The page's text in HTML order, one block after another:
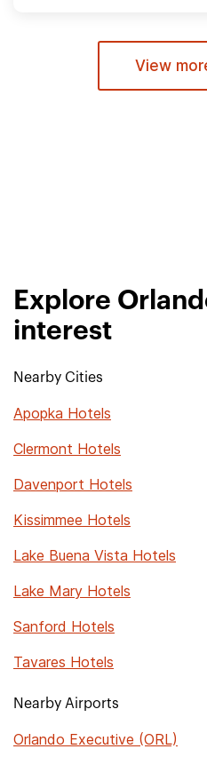
View
Explore
interest
Nearby Cities
Apopka Hotels
Clermont Hotels
Davenport Hotels
Kissimmee Hotels
Lake Buena Vista Hotels
Lake Mary Hotels
Sanford Hotels
Tavares Hotels
Nearby Airports
Orlando Executive (ORL)